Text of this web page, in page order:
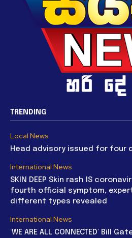
TRENDING
Local News
Head advisory issued for four
International News
SKIN DEEP Skin rash IS
fourth official symptom,
different types revealed
International News
‘WE ARE ALL CONNECTED’ Bill